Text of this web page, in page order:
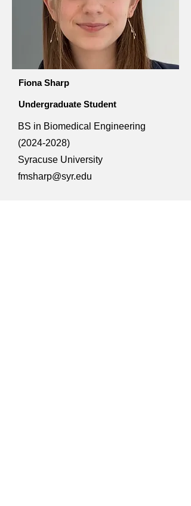
Fiona Sharp
Undergraduate Student
BS in Biomedical Engineering
(2024-2028)
Syracuse University
fmsharp@syr.edu